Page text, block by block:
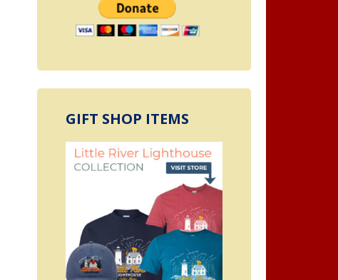
GIFT SHOP ITEMS